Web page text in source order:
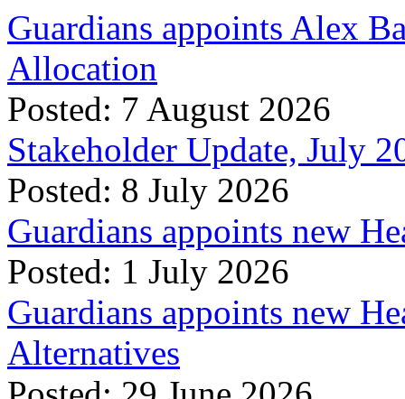
Guardians appoints Alex
Allocation
Posted: 7 August 2026
Stakeholder Update, July
Posted: 8 July 2026
Guardians appoints new
Posted: 1 July 2026
Guardians appoints new
Alternatives